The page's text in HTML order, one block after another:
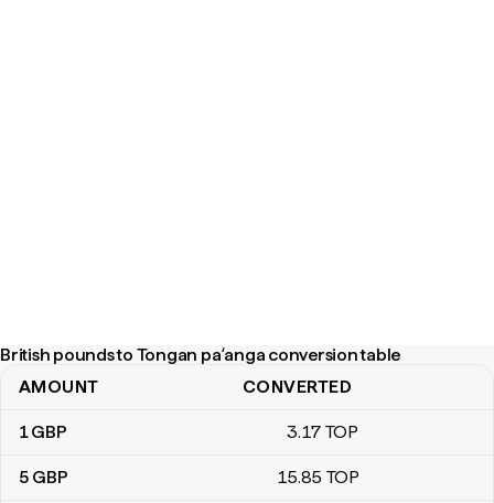
British pounds to Tongan paʻanga conversion table
British pounds to Tongan paʻanga conversion table
AMOUNT CONVERTED
1GBP 3.17 TOP
5 GBP 15.85 TOP